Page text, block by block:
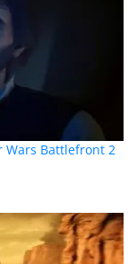
Wars Battlefront 2